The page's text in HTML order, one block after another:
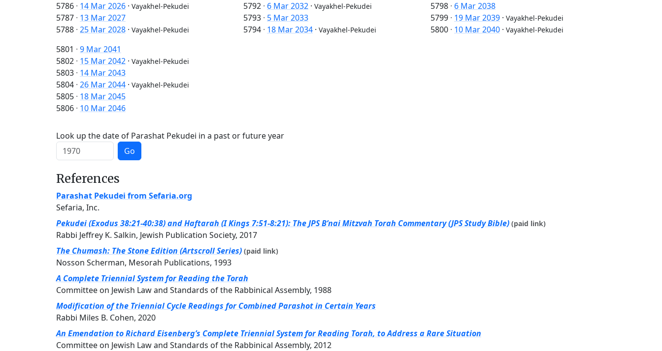
5786 · 14 Mar 2026 · Vayakhel-Pekudei
5787 · 13 Mar 2027
5788 · 25 Mar 2028 · Vayakhel-Pekudei
5792 · 6 Mar 2032 · Vayakhel-Pekudei
5793 · 5 Mar 2033
5794 · 18 Mar 2034 · Vayakhel-Pekudei
5798 · 6 Mar 2038
5799 · 19 Mar 2039 · Vayakhel-Pekudei
5800 · 10 Mar 2040 · Vayakhel-Pekudei
5801 · 9 Mar 2041
5802 · 15 Mar 2042 · Vayakhel-Pekudei
5803 · 14 Mar 2043
5804 · 26 Mar 2044 · Vayakhel-Pekudei
5805 · 18 Mar 2045
5806 · 10 Mar 2046
Look up the date of Parashat Pekudei in a past or future year
Go
References
Parashat Pekudei from Sefaria.org
Sefaria, Inc.
Pekudei (Exodus 38:21-40:38) and Haftarah (I Kings 7:51-8:21): The JPS B’nai Mitzvah Torah Commentary (JPS Study Bible) (paid link)
Rabbi Jeffrey K. Salkin, Jewish Publication Society, 2017
The Chumash: The Stone Edition (Artscroll Series) (paid link)
Nosson Scherman, Mesorah Publications, 1993
A Complete Triennial System for Reading the Torah
Committee on Jewish Law and Standards of the Rabbinical Assembly, 1988
Modification of the Triennial Cycle Readings for Combined Parashot in Certain Years
Rabbi Miles B. Cohen, 2020
An Emendation to Richard Eisenberg’s Complete Triennial System for Reading Torah, to Address a Rare Situation
Committee on Jewish Law and Standards of the Rabbinical Assembly, 2012